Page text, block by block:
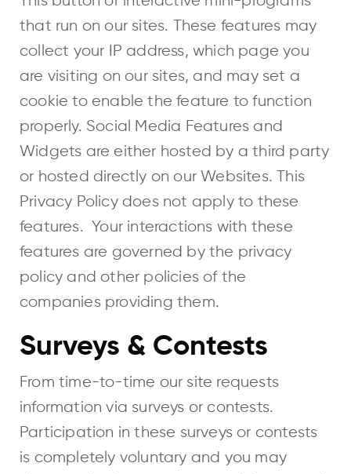
that run on our sites. These features may
collect your IP address, which page you
are visiting on our sites, and may set a
cookie to enable the feature to function
properly. Social Media Features and
Widgets are either hosted by a third party
or hosted directly on our Websites. This
Privacy Policy does not apply to these
features. Your interactions with these
features are governed by the privacy
policy and other policies of the
companies providing them.
Surveys & Contests
From time-to-time our site requests
information via surveys or contests.
Participation in these surveys or contests
is completely voluntary and you may